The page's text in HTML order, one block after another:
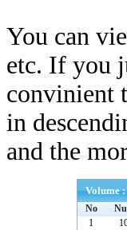
You can
etc. If you
convinient
in
and the
Volume
No
1